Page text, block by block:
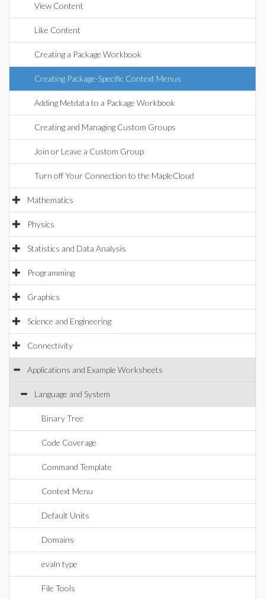
View Content
Like Content
Creating a Package Workbook
Creating Package-Specific Context Menus
Adding Metdata to a Package Workbook
Creating and Managing Custom Groups
Join or Leave a Custom Group
Turn off Your Connection to the MapleCloud
Mathematics
Physics
Statistics and Data Analysis
Programming
Graphics
Science and Engineering
Connectivity
Applications and Example Worksheets
Language and System
Binary Tree
Code Coverage
Command Template
Context Menu
Default Units
Domains
evaln type
File Tools